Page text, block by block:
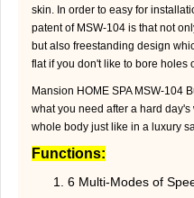
skin. In order to easy for
patent of MSW-104 is that not
but also freestanding design
flat if you don't like to bore holes
Mansion HOME SPA MSW-104
what you need after a hard
whole body just like in a luxury
Functions:
1. 6 Multi-Modes of